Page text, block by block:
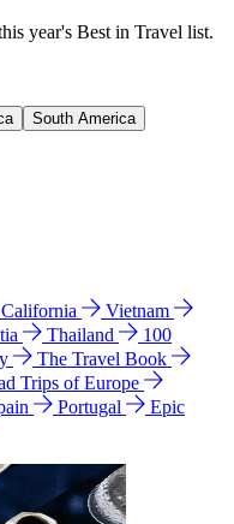
year's Best in Travel list.
South America
California
Vietnam
Thailand
100
The Travel Book
Trips of Europe
Portugal
Epic